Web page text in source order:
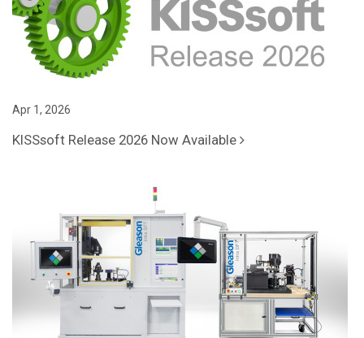
Apr 1, 2026
KISSsoft Release 2026 Now Available